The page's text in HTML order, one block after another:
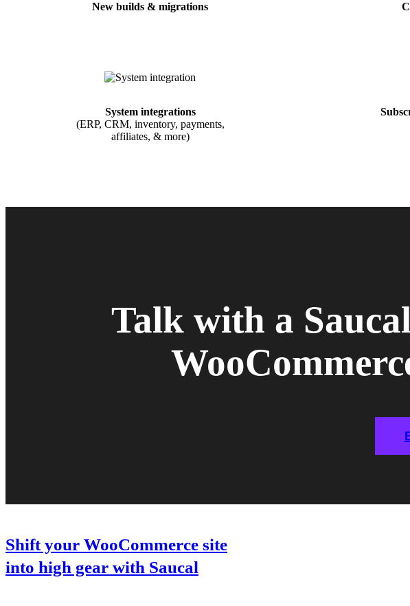
New builds & migrations
System integrations
(ERP, CRM, inventory, payments,
affiliates, & more)
Talk with a
Shift your WooCommerce site
into high gear with Saucal